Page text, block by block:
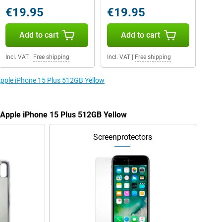
€19.95
Add to cart
Incl. VAT| Free shipping
€19.95
Add to cart
Incl. VAT| Free shipping
iPhone 15 Plus 512GB Yellow
iPhone 15 Plus 512GB Yellow
Screenprotectors